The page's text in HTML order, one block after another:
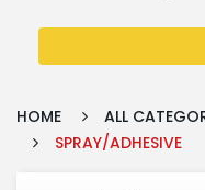
HOME ALL
SPRAY/ADHESIVE